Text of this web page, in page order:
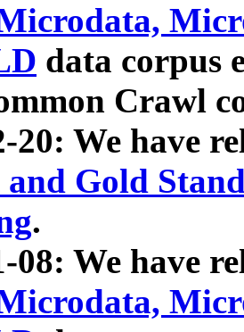
data corpus
Crawl
20: We have
and Gold
.
08: We have